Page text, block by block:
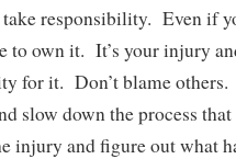
responsibility. Even if
to own it. It’s your injury
for it. Don’t blame
slow down the process
injury and figure out what